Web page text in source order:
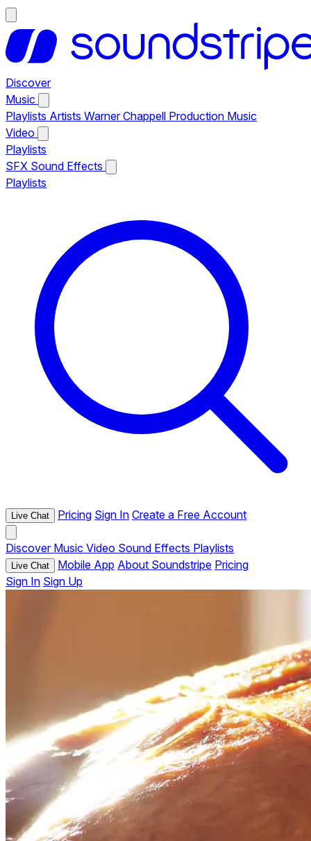
Discover
Music
Playlists Artists Warner Chappell Production Music
Video
Playlists
SFX Sound Effects
Playlists
Live Chat Pricing Sign In Create a Free Account
Discover Music Video Sound Effects Playlists
Live Chat Mobile App About Soundstripe Pricing
Sign In Sign Up